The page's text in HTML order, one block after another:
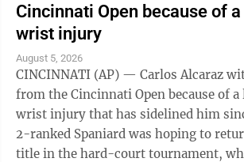
Cincinnati Open because of
wrist injury
August 5, 2026
CINCINNATI (AP) — Carlos Alcaraz
from the Cincinnati Open because of
wrist injury that has sidelined him
2-ranked Spaniard was hoping to
title in the hard-court tournament,